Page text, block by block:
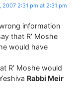
2007 2:31 pm at 2:31 pm
information
that R’ Moshe
would have
R’ Moshe would
Rabbi Meir